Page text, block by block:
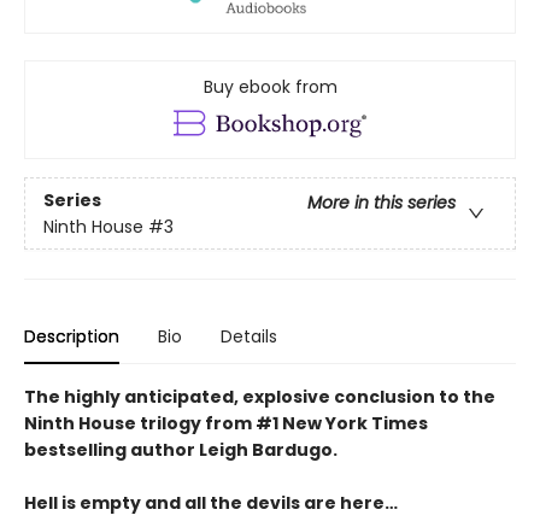
Buy ebook from
Series
More in this series
Ninth House #3
Description Bio Details
The highly anticipated, explosive conclusion to the
Ninth House trilogy from #1 New York Times
bestselling author Leigh Bardugo.
Hell is empty and all the devils are here…